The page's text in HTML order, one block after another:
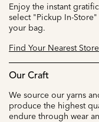
Enjoy the instant
select "Pickup In-
your bag.
Find Your Nearest
Our Craft
We source our yarns
produce the highest
endure through wear